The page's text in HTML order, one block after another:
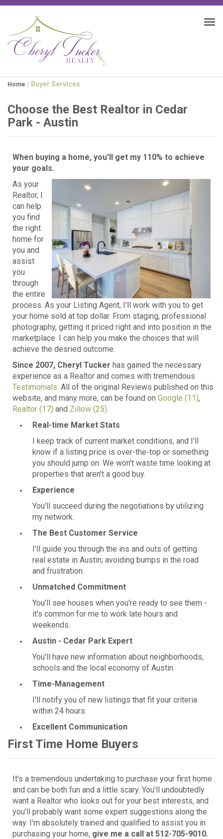
Home / Buyer Services
Choose the Best Realtor in Cedar
Park - Austin
When buying a home, you'll get my 110% to achieve
your goals.
As your
Realtor, I
can help
you find
the right
home for
you and
assist
you
through
the entire
process. As your Listing Agent, I'll work with you to get
your home sold at top dollar. From staging, professional
photography, getting it priced right and into position in the
marketplace. I can help you make the choices that will
achieve the desried outcome.
Since 2007, Cheryl Tucker has gained the necessary
experience as a Realtor and comes with tremendous
Testimonials. All of the original Reviews published on this
website, and many more, can be found on Google (11),
Realtor (17) and Zillow (25).
Real-time Market Stats
I keep track of current market conditions, and I'll
know if a listing price is over-the-top or something
you should jump on. We won't waste time looking at
properties that aren't a good buy.
Experience
You'll succeed during the negotiations by utilizing
my network.
The Best Customer Service
I'll guide you through the ins and outs of getting
real estate in Austin; avoiding bumps in the road
and frustration.
Unmatched Commitment
You'll see houses when you're ready to see them -
it's common for me to work late hours and
weekends.
Austin - Cedar Park Expert
You'll have new information about neighborhoods,
schools and the local economy of Austin.
Time-Management
I'll notify you of new listings that fit your criteria
within 24 hours.
Excellent Communication
First Time Home Buyers
It's a tremendous undertaking to purchase your first home
and can be both fun and a little scary. You'll undoubtedly
want a Realtor who looks out for your best interests, and
you'll probably want some expert suggestions along the
way. I'm absolutely trained and qualified to assist you in
purchasing your home, give me a call at 512-705-9010.